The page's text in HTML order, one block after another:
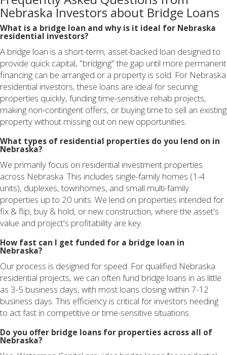
Nebraska Investors about Bridge Loans
What is a bridge loan and why is it ideal for Nebraska
residential investors?
A bridge loan is a short-term, asset-backed loan designed to
provide quick capital, "bridging" the gap until more permanent
financing can be arranged or a property is sold. For Nebraska
residential investors, these loans are ideal for securing
properties quickly, funding time-sensitive rehab projects,
making non-contingent offers, or buying time to sell an existing
property without missing out on new opportunities.
What types of residential properties do you lend on in
Nebraska?
We primarily focus on residential investment properties
across Nebraska. This includes single-family homes (1-4
units), duplexes, townhomes, and small multi-family
properties up to 20 units. We lend on properties intended for
fix & flip, buy & hold, or new construction, where the asset's
value and project's profitability are key.
How fast can I get funded for a bridge loan in
Nebraska?
Our process is designed for speed. For qualified Nebraska
residential projects, we can often fund bridge loans in as little
as 3-5 business days, with most loans closing within 7-12
business days. This efficiency is critical for investors needing
to act fast in competitive or time-sensitive situations.
Do you offer bridge loans for properties across all of
Nebraska?